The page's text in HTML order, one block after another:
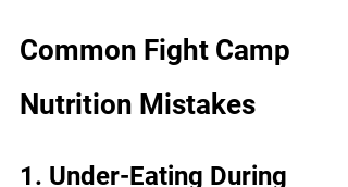
Common Fight Camp
Nutrition Mistakes
1. Under-Eating During